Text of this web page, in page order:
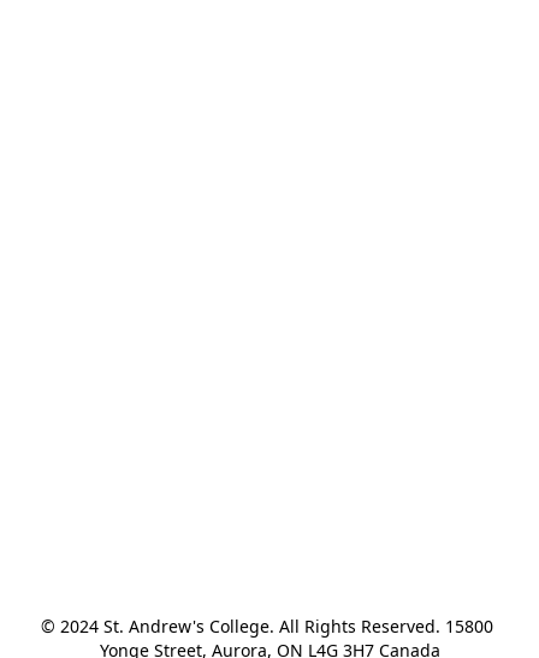
© 2024 St. Andrew's College. All Rights Reserved. 15800
Yonge Street, Aurora, ON L4G 3H7 Canada